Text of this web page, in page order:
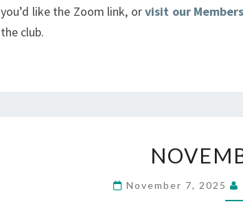
you’d like the Zoom link, orvisit our
the club.
November 7, 2025